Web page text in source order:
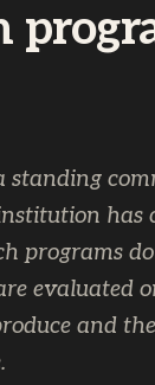
standing
has
programs
evaluated
and